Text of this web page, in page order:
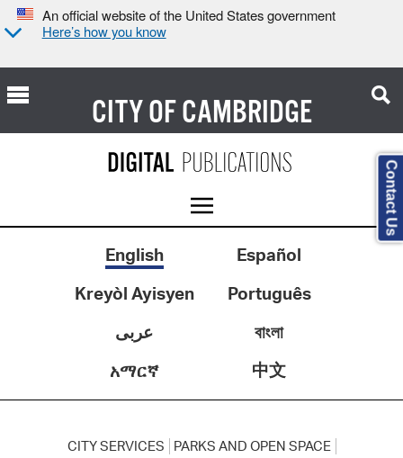
An official website of the United States government
Here’s how you know
CITY OFCAMBRIDGE
English
Español
Kreyòl Ayisyen
Português
عربى
বাংলা
አማርኛ
中文
CITY SERVICES
PARKS AND OPEN SPACE
Contact Us